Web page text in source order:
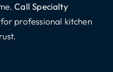
Call Specialty
for professional kitchen